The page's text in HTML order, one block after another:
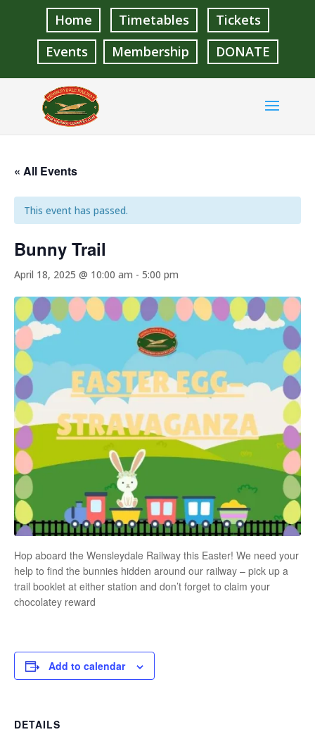
Home Timetables
Tickets
Events
Membership DONATE
« All Events
This event has passed.
Bunny Trail
April 18, 2025 @ 10:00 am - 5:00 pm
Hop aboard the Wensleydale Railway this Easter! We need your
help to find the bunnies hidden around our railway – pick up a
trail booklet at either station and don’t forget to claim your
chocolatey reward
Add to calendar
DETAILS